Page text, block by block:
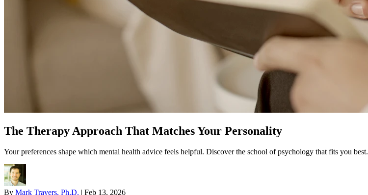
The Therapy Approach That Matches Your Personality
Your preferences shape which mental health advice feels helpful. Discover the school of psychology that fits you best.
By Mark Travers, Ph.D. | Feb 13, 2026